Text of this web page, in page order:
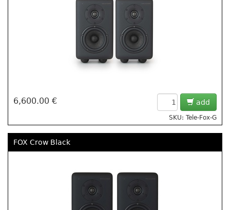
6,600.00 € add
SKU: Tele-Fox-G
FOX Crow Black